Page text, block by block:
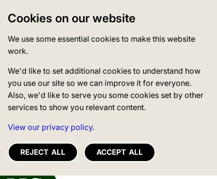
Cookies on our website
We use some essential cookies to make this website
work.
We'd like to set additional cookies to understand how
you use our site so we can improve it for everyone.
Also, we'd like to serve you some cookies set by other
services to show you relevant content.
View our privacy policy.
REJECT ALL ACCEPT ALL